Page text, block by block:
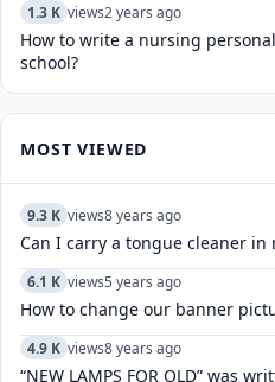
1.3 K views2 years ago
How to write a nursing
school?
MOST VIEWED
9.3 K views8 years ago
Can I carry a tongue cleaner in
6.1 K views5 years ago
How to change our banner
4.9 K views8 years ago
“NEW LAMPS FOR OLD” was